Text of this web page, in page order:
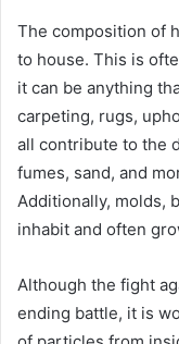
The composition of
to house. This is
it can be anything
carpeting, rugs,
all contribute to the
fumes, sand, and
Additionally, molds,
inhabit and often
Although the fight
ending battle, it is